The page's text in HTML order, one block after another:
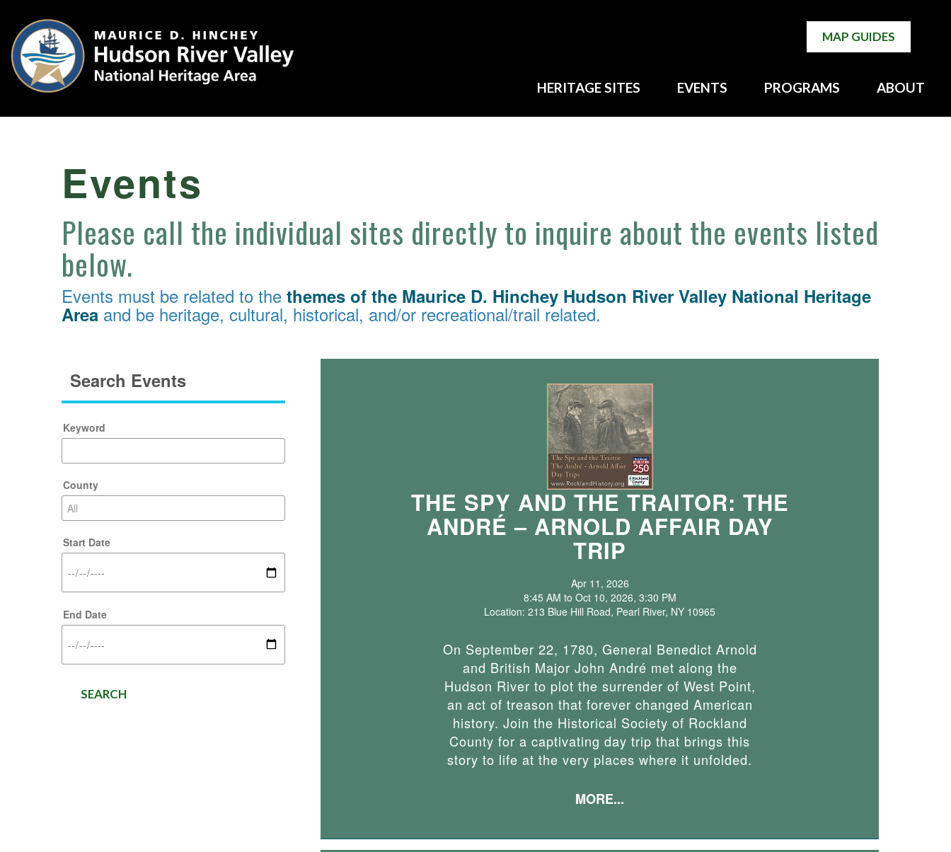
MAP GUIDES
HERITAGE SITES EVENTS PROGRAMS ABOUT
Events
Please call the individual sites directly to inquire about the events listed
below.
Events must be related to the themes of the Maurice D. Hinchey Hudson River Valley National Heritage
Area and be heritage, cultural, historical, and/or recreational/trail related.
Search Events
Keyword
County
Start Date
End Date
THE SPY AND THE TRAITOR: THE
ANDRÉ – ARNOLD AFFAIR DAY
TRIP
Apr 11, 2026
8:45 AM to Oct 10, 2026, 3:30 PM
Location: 213 Blue Hill Road, Pearl River, NY 10965
On September 22, 1780, General Benedict Arnold
and British Major John André met along the
Hudson River to plot the surrender of West Point,
an act of treason that forever changed American
history. Join the Historical Society of Rockland
County for a captivating day trip that brings this
story to life at the very places where it unfolded.
MORE...